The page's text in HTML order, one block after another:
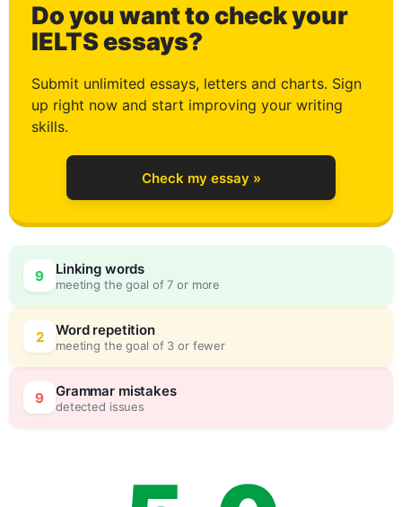
Do you want to check your
IELTS essays?
Submit unlimited essays, letters and charts. Sign
up right now and start improving your writing
skills.
Check my essay »
9 Linking words
meeting the goal of 7 or more
2 Word repetition
meeting the goal of 3 or fewer
9 Grammar mistakes
detected issues
0
1
2
3
4
0